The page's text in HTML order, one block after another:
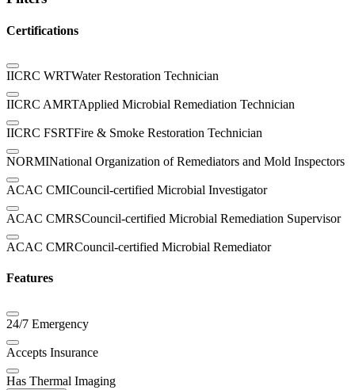
Certifications
IICRC WRTWater Restoration Technician
IICRC AMRTApplied Microbial Remediation Technician
IICRC FSRTFire & Smoke Restoration Technician
NORMINational Organization of Remediators and Mold Inspectors
ACAC CMICouncil-certified Microbial Investigator
ACAC CMRSCouncil-certified Microbial Remediation Supervisor
ACAC CMRCouncil-certified Microbial Remediator
Features
24/7 Emergency
Accepts Insurance
Has Thermal Imaging